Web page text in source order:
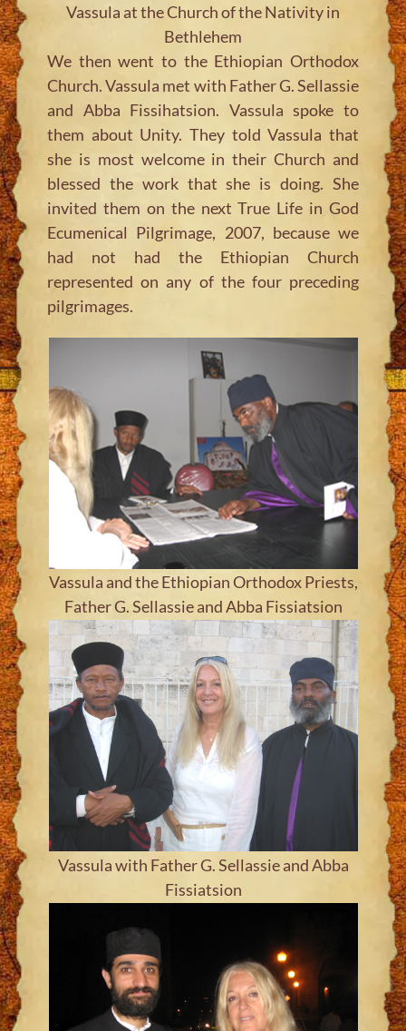
Vassula at the Church of the Nativity in
Bethlehem
We then went to the Ethiopian Orthodox
Church. Vassula met with Father G. Sellassie
and Abba Fissihatsion. Vassula spoke to
them about Unity. They told Vassula that
she is most welcome in their Church and
blessed the work that she is doing. She
invited them on the next True Life in God
Ecumenical Pilgrimage, 2007, because we
had not had the Ethiopian Church
represented on any of the four preceding
pilgrimages.
Vassula and the Ethiopian Orthodox Priests,
Father G. Sellassie and Abba Fissiatsion
Vassula with Father G. Sellassie and Abba
Fissiatsion